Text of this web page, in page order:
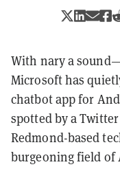
With nary a
Microsoft has
chatbot app for
spotted by a
Redmond-based
burgeoning field of